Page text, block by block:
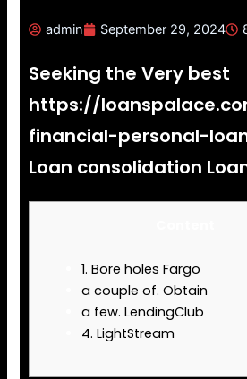
admin September 29, 2024
Seeking the Very best
https://
financial-personal-
Loan consolidation
1. Bore holes Fargo
a couple of. Obtain
a few. LendingClub
4. LightStream